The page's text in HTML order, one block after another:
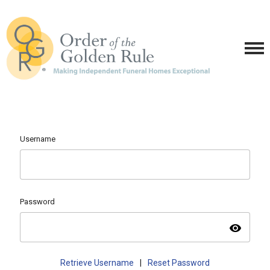
Username
Password
visibility
Retrieve Username Reset Password